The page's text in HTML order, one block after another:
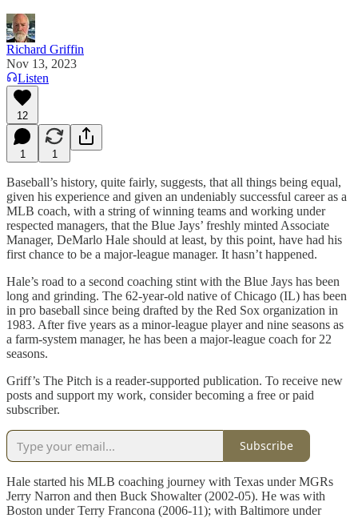
Richard Griffin
Nov 13, 2023
Listen
12
1 1
Baseball’s history, quite fairly, suggests, that all things being equal,
given his experience and given an undeniably successful career as a
MLB coach, with a string of winning teams and working under
respected managers, that the Blue Jays’ freshly minted Associate
Manager, DeMarlo Hale should at least, by this point, have had his
first chance to be a major-league manager. It hasn’t happened.
Hale’s road to a second coaching stint with the Blue Jays has been
long and grinding. The 62-year-old native of Chicago (IL) has been
in pro baseball since being drafted by the Red Sox organization in
1983. After five years as a minor-league player and nine seasons as
a farm-system manager, he has been a major-league coach for 22
seasons.
Griff’s The Pitch is a reader-supported publication. To receive new
posts and support my work, consider becoming a free or paid
subscriber.
Subscribe
Hale started his MLB coaching journey with Texas under MGRs
Jerry Narron and then Buck Showalter (2002-05). He was with
Boston under Terry Francona (2006-11); with Baltimore under